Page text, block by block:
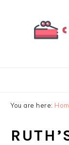
You are here: